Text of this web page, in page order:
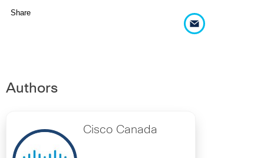
Share
Authors
Cisco Canada